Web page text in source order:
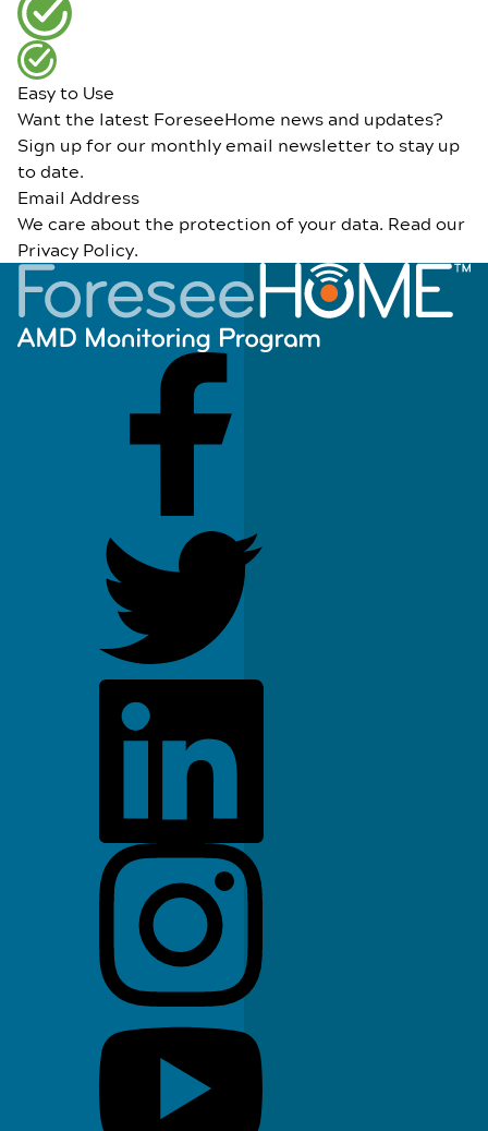
Easy to Use
Want the latest ForeseeHome news and updates?
Sign up for our monthly email newsletter to stay up
to date.
Email Address
We care about the protection of your data. Read our
Privacy Policy.